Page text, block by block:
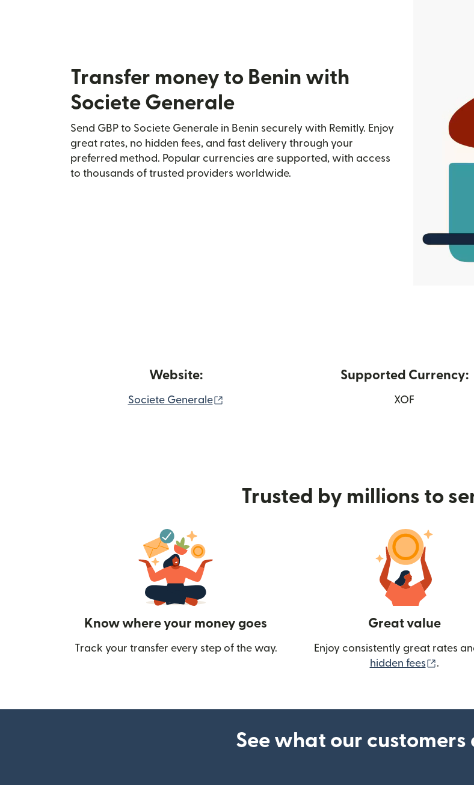
Transfer money to Benin with
Societe Generale
Send GBP to Societe Generale in Benin securely with Remitly. Enjoy
great rates, no hidden fees, and fast delivery through your
preferred method. Popular currencies are supported, with access
to thousands of trusted providers worldwide.
Website:
Societe Generale
Supported Currency:
XOF
Trusted by millions to
Know where your money goes
Track your transfer every step of the way.
Great value
Enjoy consistently great rates
hidden fees
.
See what our customers